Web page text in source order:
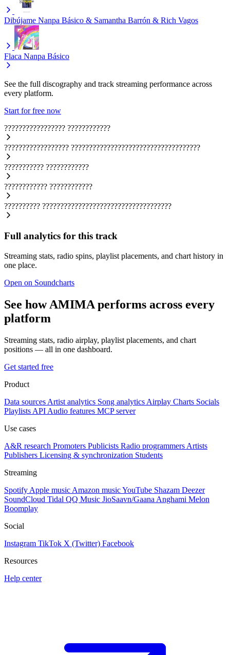
Dibújame Nanpa Básico & Samantha Barrón & Rich Vagos
Flaca Nanpa Básico
See the full discography and track streaming performance across
every platform.
Start for free now
????????????????? ????????????
?????????????????? ????????????????????????????????????
??????????? ????????????
???????????? ????????????
?????????? ????????????????????????????????????
Full analytics for this track
Streaming stats, radio spins, playlist placements, and chart history in
one place.
Open on Soundcharts
See how AMIMA performs across every
platform
Streaming stats, radio airplay, playlist placements, and chart
positions — all in one dashboard.
Get started free
Product
Data sources Artist analytics Song analytics Airplay Charts Socials
Playlists API Audio features MCP server
Use cases
A&R research Promoters Publicists Radio programmers Artists
Publishers Licensing & synchronization Students
Streaming
Spotify Apple music Amazon musicYouTube Shazam Deezer
SoundCloud Tidal QQ Music JioSaavn/Gaana Anghami Melon
Boomplay
Social
Instagram TikTok X (Twitter) Facebook
Resources
Help center